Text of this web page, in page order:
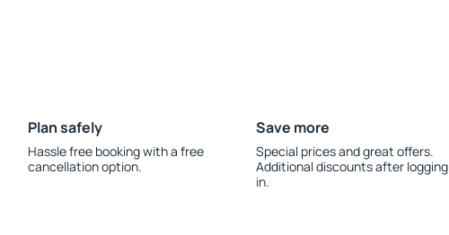
Plan safely
Hassle free booking with a free
cancellation option.
Save more
Special prices and great offers.
Additional discounts after logging
in.